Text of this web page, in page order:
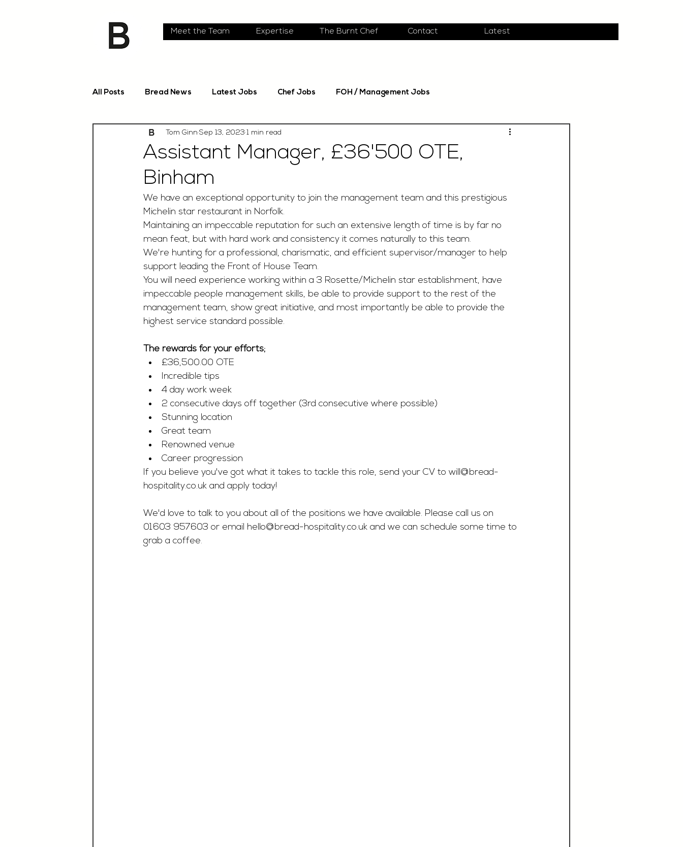
Meet the Team Expertise The Burnt Chef Contact Latest
All Posts Bread News Latest Jobs Chef Jobs FOH / Management Jobs
Assistant Manager, £36'500 OTE,
Binham
Tom Ginn Sep 13, 2023 1 min read
We have an exceptional opportunity to join the management team and this prestigious
Michelin star restaurant in Norfolk.
Maintaining an impeccable reputation for such an extensive length of time is by far no
mean feat, but with hard work and consistency it comes naturally to this team.
We're hunting for a professional, charismatic, and efficient supervisor/manager to help
support leading the Front of House Team.
You will need experience working within a 3 Rosette/Michelin star establishment, have
impeccable people management skills, be able to provide support to the rest of the
management team, show great initiative, and most importantly be able to provide the
highest service standard possible.
The rewards for your efforts;
£36,500.00 OTE
Incredible tips
4 day work week
2 consecutive days off together (3rd consecutive where possible)
Stunning location
Great team
Renowned venue
Career progression
If you believe you've got what it takes to tackle this role, send your CV to will@bread-
hospitality.co.uk and apply today!
We'd love to talk to you about all of the positions we have available. Please call us on
01603 957603 or email hello@bread-hospitality.co.uk and we can schedule some time to
grab a coffee.